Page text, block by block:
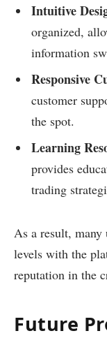
Intuitive
organized,
information
Responsive
customer
the spot.
Learning
provides
trading
As a result, many
levels with the
reputation in the
Future